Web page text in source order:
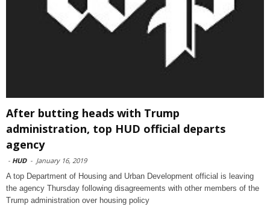
After butting heads with Trump
administration, top HUD official departs
agency
- HUD - January 16, 2019
A top Department of Housing and Urban Development official is leaving
the agency Thursday following disagreements with other members of the
Trump administration over housing policy